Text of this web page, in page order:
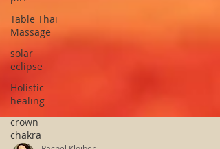
Table Thai
Massage
solar
eclipse
Holistic
healing
crown
chakra